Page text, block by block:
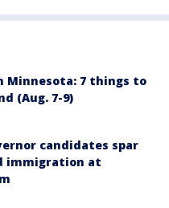
Minnesota: 7 things to
(Aug. 7-9)
candidates spar
immigration at